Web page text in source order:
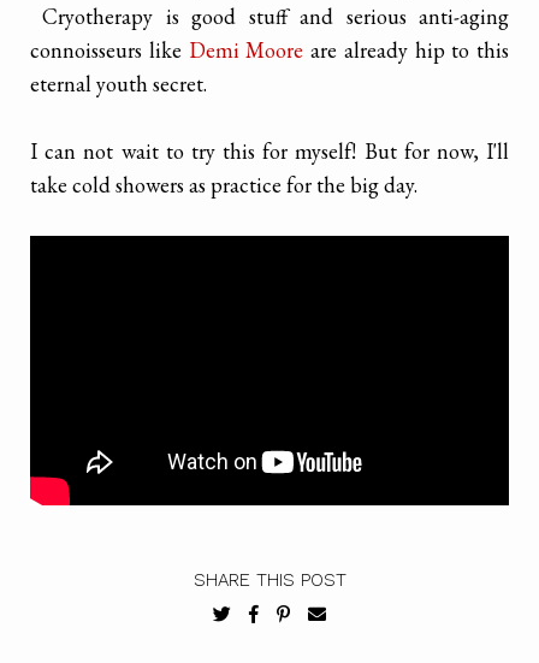
Cryotherapy is good stuff and serious anti-aging
connoisseurs like Demi Moore are already hip to this
eternal youth secret.
I can not wait to try this for myself! But for now, I'll
take cold showers as practice for the big day.
SHARE THIS POST